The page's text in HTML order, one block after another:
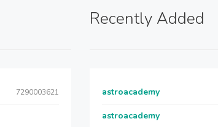
7290003621
Recently Added
astroacademy
astroacademy